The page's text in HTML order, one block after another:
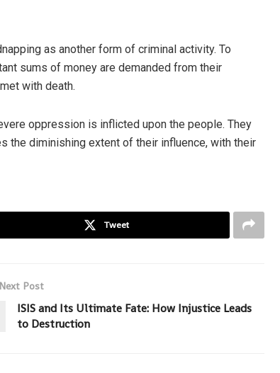
as another form of criminal activity. To
sums of money are demanded from their
with death.
oppression is inflicted upon the people. They
the diminishing extent of their influence, with their
Tweet
Next Post
ISIS and Its Ultimate Fate: How Injustice Leads
to Destruction